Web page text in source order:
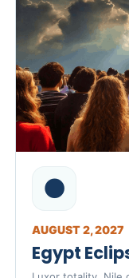
🌑
AUGUST 2, 2027
Egypt